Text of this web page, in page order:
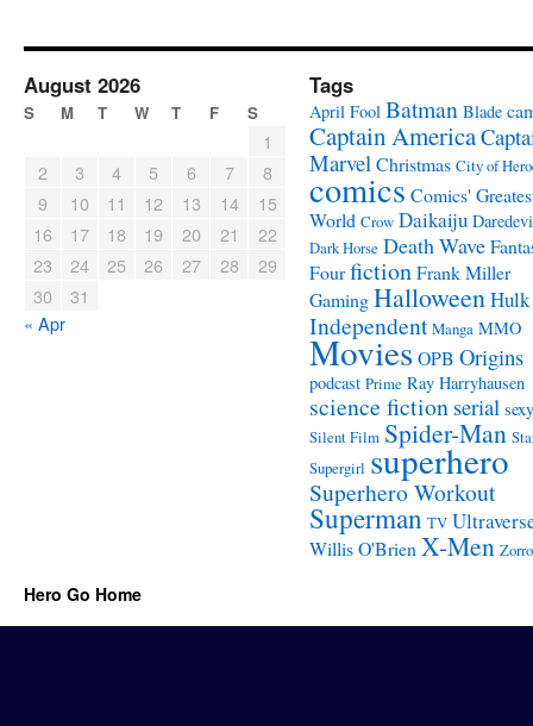
August 2026
S M T W T F S
« Apr
1
2
3 4 5 6 7
8
9
10 11 12 13 14
15
16
17 18 19 20 21
22
23
24 25 26 27 28
29
30
31
Tags
April Fool Batman Blade
Captain America
MarvelChristmas City of
comics Comics'
World Crow Daikaiju
Dark Horse Death Wave
FourfictionFrank Miller
GamingHalloweenHulk
Independent Manga MMO
MoviesOPB Origins
podcast Prime Ray Harryhausen
science fiction serial sexy
Silent Film Spider-Man
Supergirl superhero
Superhero Workout
Superman TV
Willis O'Brien X-Men Zorro
Hero Go Home